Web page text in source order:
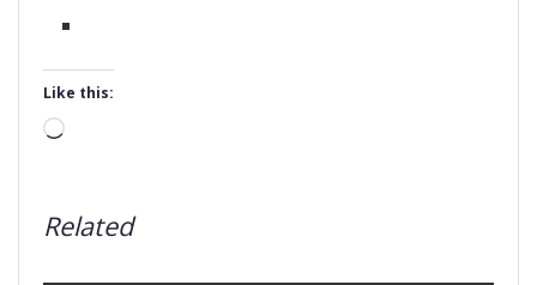
Like this:
Loading…
Related